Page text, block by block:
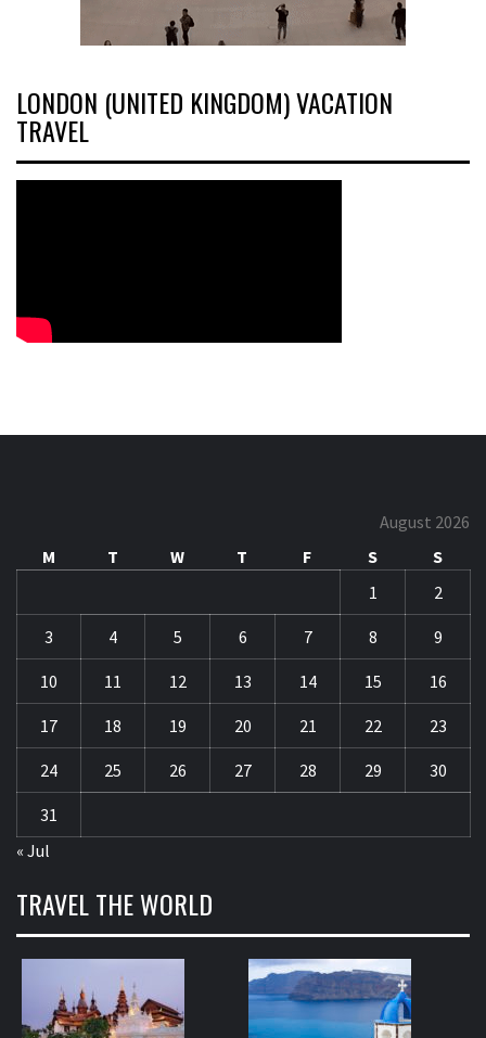
LONDON (UNITED KINGDOM) VACATION
TRAVEL
August 2026
M
T W T F S
S
1
2
3 4 5 6 7 8 9
10 11 12 13 14 15 16
17 18 19 20 21 22 23
24 25 26 27 28 29 30
31
« Jul
TRAVEL THE WORLD